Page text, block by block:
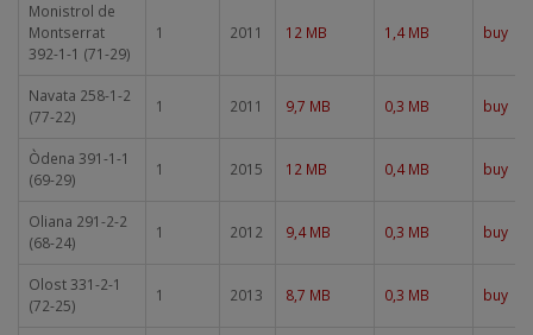
Monistrol de
Montserrat
392-1-1 (71-29)
1 2011 12 MB 1,4 MB buy
Navata 258-1-2
(77-22)
1 2011 9,7 MB 0,3 MB buy
Òdena 391-1-1
(69-29)
1 2015 12 MB 0,4 MB buy
Oliana 291-2-2
(68-24)
1 2012 9,4 MB 0,3 MB buy
Olost 331-2-1
(72-25)
1 2013 8,7 MB 0,3 MB buy